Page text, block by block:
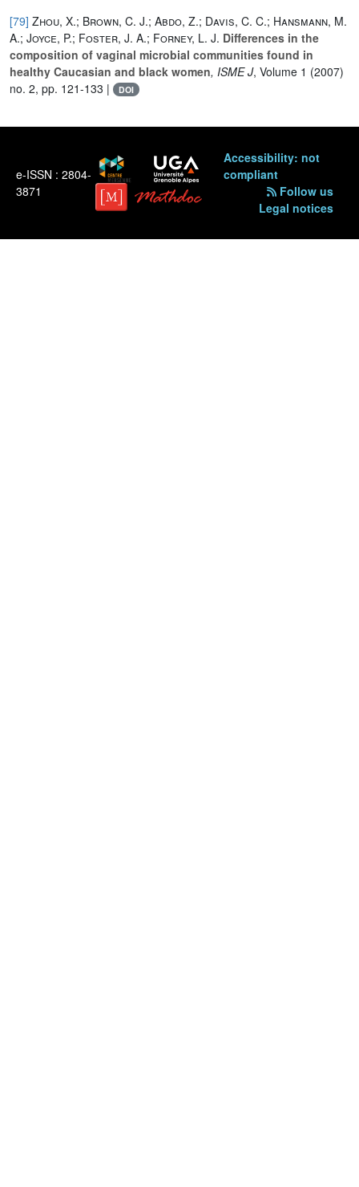
[79] Zhou, X.; Brown, C. J.; Abdo, Z.; Davis, C. C.; Hansmann, M.
A.; Joyce, P.; Foster, J. A.; Forney, L. J. Differences in the
composition of vaginal microbial communities found in
healthy Caucasian and black women, ISME J, Volume 1 (2007)
no. 2, pp. 121-133 |
DOI
e-ISSN : 2804-
3871
Accessibility: not
compliant
Follow us
Legal notices